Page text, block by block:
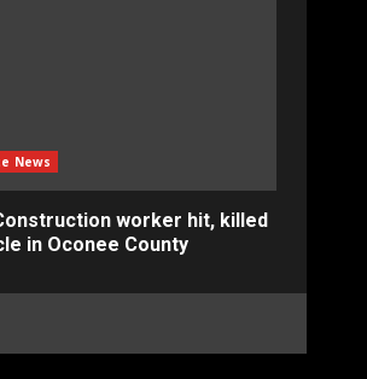
News
worker hit, killed
in Oconee County